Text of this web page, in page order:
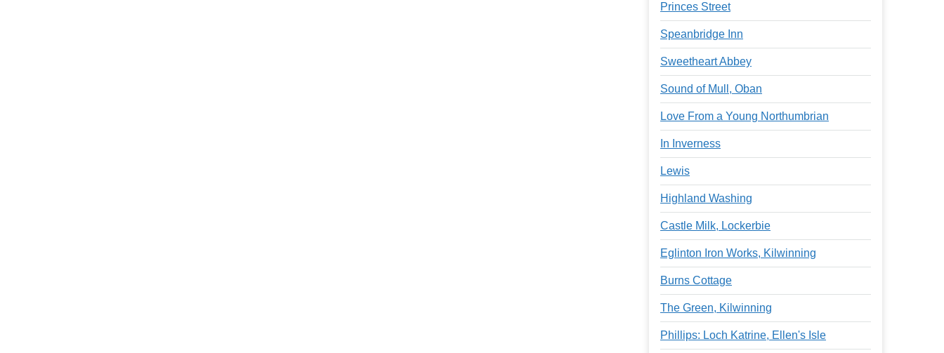
Princes Street
Speanbridge Inn
Sweetheart Abbey
Sound of Mull, Oban
Love From a Young Northumbrian
In Inverness
Lewis
Highland Washing
Castle Milk, Lockerbie
Eglinton Iron Works, Kilwinning
Burns Cottage
The Green, Kilwinning
Phillips: Loch Katrine, Ellen's Isle